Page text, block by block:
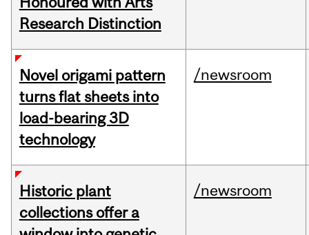
Research Distinction
Novel origami pattern
turns flat sheets into
load-bearing 3D
technology
/newsroom
Historic plant
collections offer a
/newsroom